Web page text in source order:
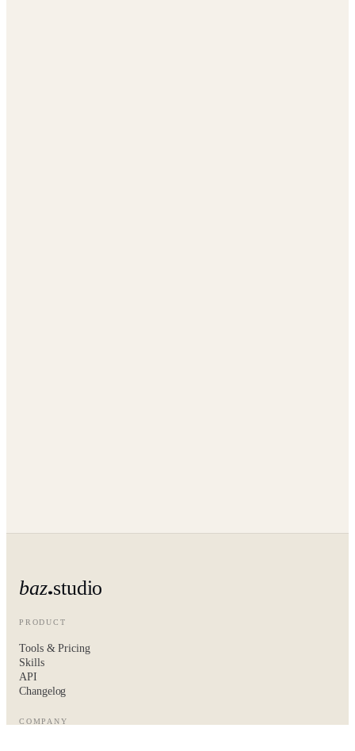
baz studio
PRODUCT
Tools & Pricing
Skills
API
Changelog
COMPANY